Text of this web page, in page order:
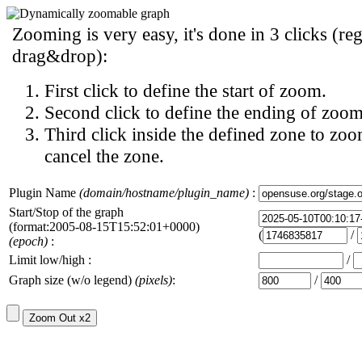
Zooming is very easy, it's done in 3 clicks
drag&drop):
First click to define the start of zoom.
Second click to define the ending of
Third click inside the defined zone to
cancel the zone.
Plugin Name (domain/hostname/plugin_name) :
Start/Stop of the graph
(format:2005-08-15T15:52:01+0000)
(epoch) : (
/
Limit low/high :
/
Graph size (w/o legend) (pixels): /